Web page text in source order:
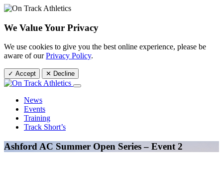
We Value Your Privacy
We use cookies to give you the best online experience, please be
aware of ourPrivacy Policy.
✓ Accept ✕ Decline
News
Events
Training
Track Short’s
Ashford AC Summer Open Series – Event 2